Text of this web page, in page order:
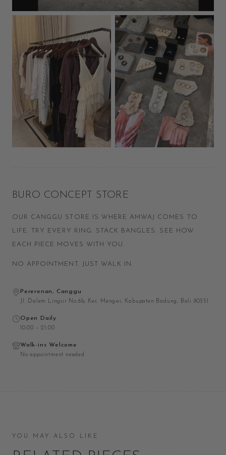
BURO CONCEPT STORE
OUR CANGGU STORE IS WHERE AMWAJ COMES TO
LIFE. TRY EVERY RING. STACK BANGLES. SEE HOW
EACH PIECE MOVES WITH YOU.
NO APPOINTMENT. JUST WALK IN.
Pererenan, Canggu
Jl. Dalem Lingsir No.6b, Kec. Mengwi, Kabupaten Badung, Bali 80351
Open Daily
10:00 – 21:00
Walk-ins Welcome
No appointment needed
YOU MAY ALSO LIKE